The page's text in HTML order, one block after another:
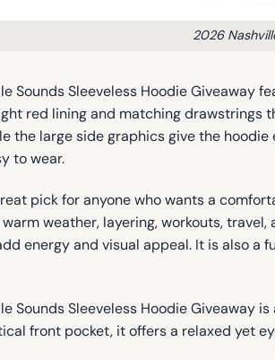
2026
Sounds Sleeveless Hoodie Giveaway
red lining and matching drawstrings
the large side graphics give the
to wear.
pick for anyone who wants a
weather, layering, workouts,
energy and visual appeal. It is also a
Sounds Sleeveless Hoodie Giveaway
front pocket, it offers a relaxed yet